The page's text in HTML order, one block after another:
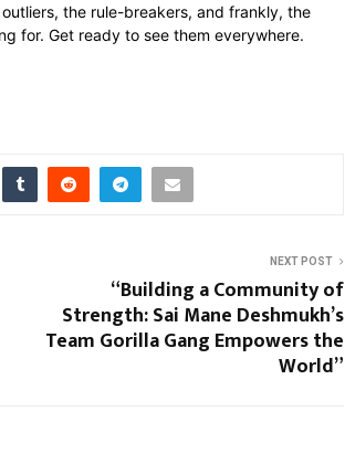
the rule-breakers, and frankly, the
for. Get ready to see them everywhere.
NEXT POST
“Building a Community of
Strength: Sai Mane Deshmukh’s
Team Gorilla Gang Empowers the
World”